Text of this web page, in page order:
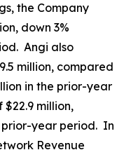
the Company
down 3%
Angi also
million, compared
in the prior-year
million,
prior-year period. In
Revenue